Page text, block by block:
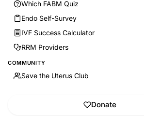
Which FABM Quiz
Endo Self-Survey
IVF Success Calculator
RRM Providers
COMMUNITY
Save the Uterus Club
Donate